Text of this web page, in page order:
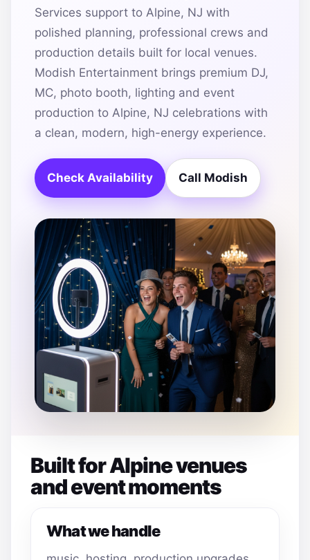
Services support to Alpine, NJ with
polished planning, professional crews and
production details built for local venues.
Modish Entertainment brings premium DJ,
MC, photo booth, lighting and event
production to Alpine, NJ celebrations with
a clean, modern, high-energy experience.
Check Availability Call Modish
Built for Alpine venues
and event moments
What we handle